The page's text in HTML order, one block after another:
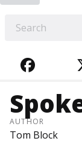
AUTHOR
Tom Block